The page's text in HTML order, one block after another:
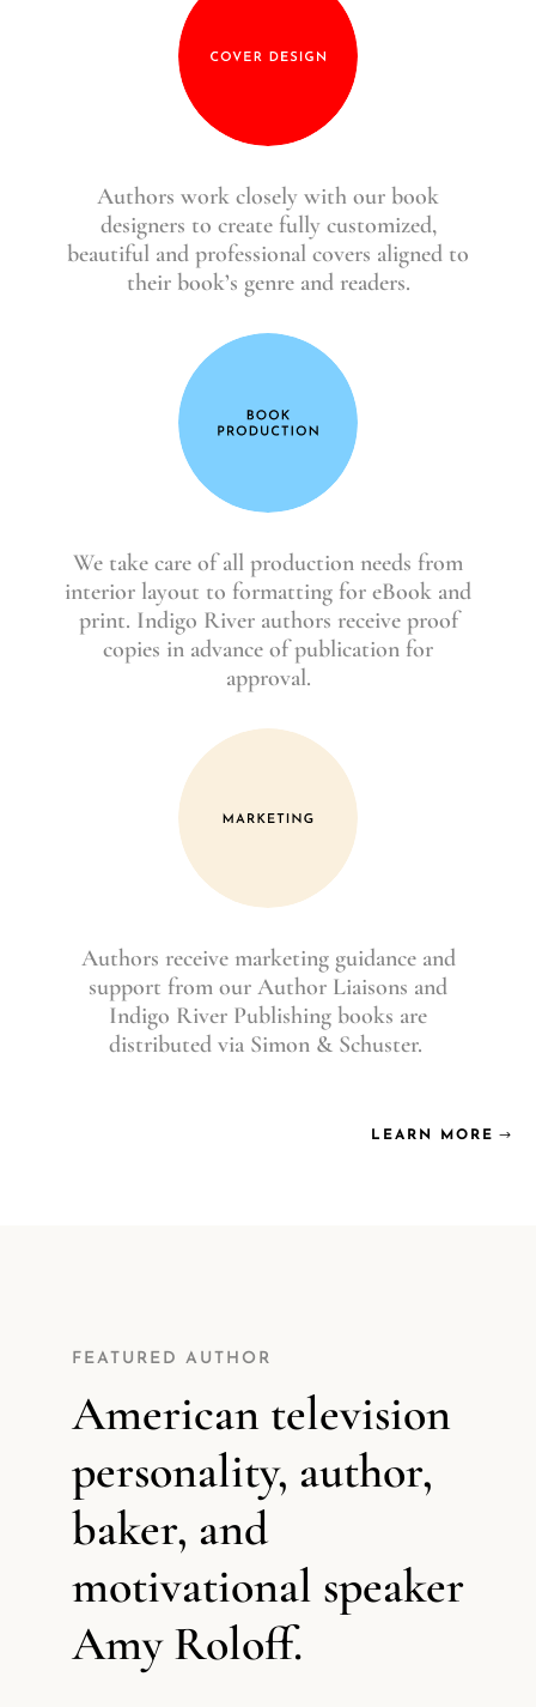
Authors work closely with our book
designers to create fully customized,
beautiful and professional covers aligned to
their book’s genre and readers.
We take care of all production needs from
interior layout to formatting for eBook and
print. Indigo River authors receive proof
copies in advance of publication for
approval.
Authors receive marketing guidance and
support from our Author Liaisons and
Indigo River Publishing books are
distributed via Simon & Schuster.
LEARN MORE
FEATURED AUTHOR
American television
personality, author,
baker, and
motivational speaker
Amy Roloff.